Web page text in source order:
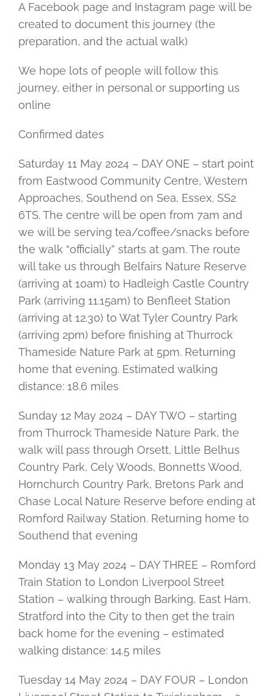
A Facebook page and Instagram page will be
created to document this journey (the
preparation, and the actual walk)
We hope lots of people will follow this
journey, either in personal or supporting us
online
Confirmed dates
Saturday 11 May 2024 – DAY ONE – start point
from Eastwood Community Centre, Western
Approaches, Southend on Sea, Essex, SS2
6TS. The centre will be open from 7am and
we will be serving tea/coffee/snacks before
the walk “officially” starts at 9am. The route
will take us through Belfairs Nature Reserve
(arriving at 10am) to Hadleigh Castle Country
Park (arriving 11.15am) to Benfleet Station
(arriving at 12.30) to Wat Tyler Country Park
(arriving 2pm) before finishing at Thurrock
Thameside Nature Park at 5pm. Returning
home that evening. Estimated walking
distance: 18.6 miles
Sunday 12 May 2024 – DAY TWO – starting
from Thurrock Thameside Nature Park, the
walk will pass through Orsett, Little Belhus
Country Park, Cely Woods, Bonnetts Wood,
Hornchurch Country Park, Bretons Park and
Chase Local Nature Reserve before ending at
Romford Railway Station. Returning home to
Southend that evening
Monday 13 May 2024 – DAY THREE – Romford
Train Station to London Liverpool Street
Station – walking through Barking, East Ham,
Stratford into the City to then get the train
back home for the evening – estimated
walking distance: 14.5 miles
Tuesday 14 May 2024 – DAY FOUR – London